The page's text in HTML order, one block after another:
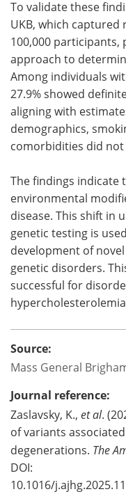
To validate these
UKB, which
100,000
approach to
Among individuals
27.9% showed
aligning with
demographics,
comorbidities did
The findings indicate
environmental
disease. This shift in
genetic testing is
development of
genetic disorders.
successful for
Source:
Mass General
Journal reference:
Zaslavsky, K., et al.
of variants
degenerations. The
DOI:
10.1016/